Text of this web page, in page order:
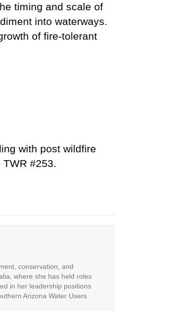
timing and scale of
into waterways.
of fire-tolerant
with post wildfire
#253.
conservation, and
where she has held roles
in her leadership positions
Arizona Water Users